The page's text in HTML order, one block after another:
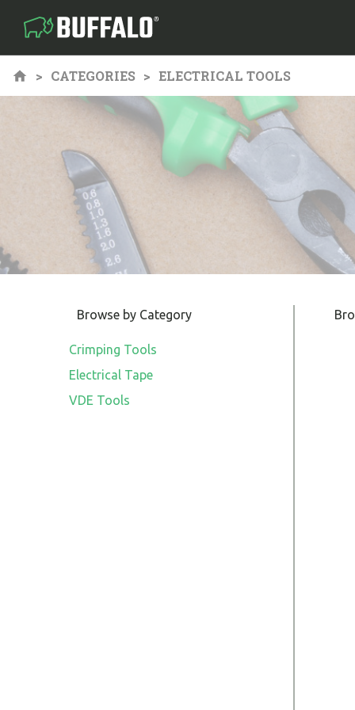
CATEGORIES ELECTRICAL TOOLS
Browse by Category
Crimping Tools
Electrical Tape
VDE Tools